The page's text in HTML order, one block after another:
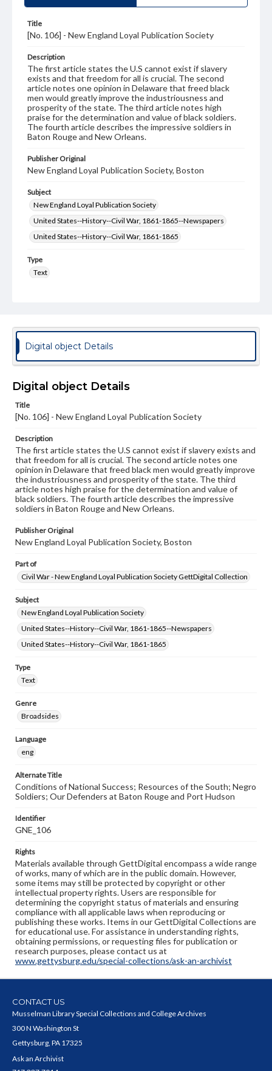
Title
[No. 106] - New England Loyal Publication Society
Description
The first article states the U.S cannot exist if slavery
exists and that freedom for all is crucial. The second
article notes one opinion in Delaware that freed black
men would greatly improve the industriousness and
prosperity of the state. The third article notes high
praise for the determination and value of black soldiers.
The fourth article describes the impressive soldiers in
Baton Rouge and New Orleans.
Publisher Original
New England Loyal Publication Society, Boston
Subject
New England Loyal Publication Society
United States--History--Civil War, 1861-1865--Newspapers
United States--History--Civil War, 1861-1865
Type
Text
Language
eng
Rights
Materials available through GettDigital encompass a
wide range of works, many of which are in the public
copyright or other intellectual property rights. Users are
responsible for determining the copyright status of
when reproducing or publishing these works. Items in
our GettDigital Collections are for educational use. For
assistance in understanding rights, obtaining
permissions, or requesting files for publication or
research purposes, please contact us at
www.gettysburg.edu/special-collections/ask-an-archivist
Digital object Details
Digital object Details
Title
[No. 106] - New England Loyal Publication Society
Description
The first article states the U.S cannot exist if slavery exists and
that freedom for all is crucial. The second article notes one
opinion in Delaware that freed black men would greatly improve
the industriousness and prosperity of the state. The third
article notes high praise for the determination and value of
black soldiers. The fourth article describes the impressive
soldiers in Baton Rouge and New Orleans.
Publisher Original
New England Loyal Publication Society, Boston
Part of
Civil War - New England Loyal Publication Society GettDigital Collection
Subject
New England Loyal Publication Society
United States--History--Civil War, 1861-1865--Newspapers
United States--History--Civil War, 1861-1865
Type
Text
Genre
Broadsides
Language
eng
Alternate Title
Conditions of National Success; Resources of the South; Negro
Soldiers; Our Defenders at Baton Rouge and Port Hudson
Identifier
GNE_106
Rights
Materials available through GettDigital encompass a wide range
of works, many of which are in the public domain. However,
some items may still be protected by copyright or other
intellectual property rights. Users are responsible for
determining the copyright status of materials and ensuring
compliance with all applicable laws when reproducing or
publishing these works. Items in our GettDigital Collections are
for educational use. For assistance in understanding rights,
obtaining permissions, or requesting files for publication or
research purposes, please contact us at
www.gettysburg.edu/special-collections/ask-an-archivist
CONTACT US
Musselman Library Special Collections and College Archives
300 N Washington St
Gettysburg, PA 17325
Ask an Archivist